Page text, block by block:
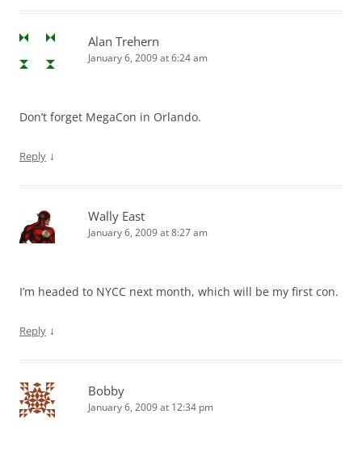
Alan Trehern
January 6, 2009 at 6:24 am
Don’t forget MegaCon in Orlando.
Reply ↓
Wally East
January 6, 2009 at 8:27 am
I’m headed to NYCC next month, which will be my first con.
Reply ↓
Bobby
January 6, 2009 at 12:34 pm